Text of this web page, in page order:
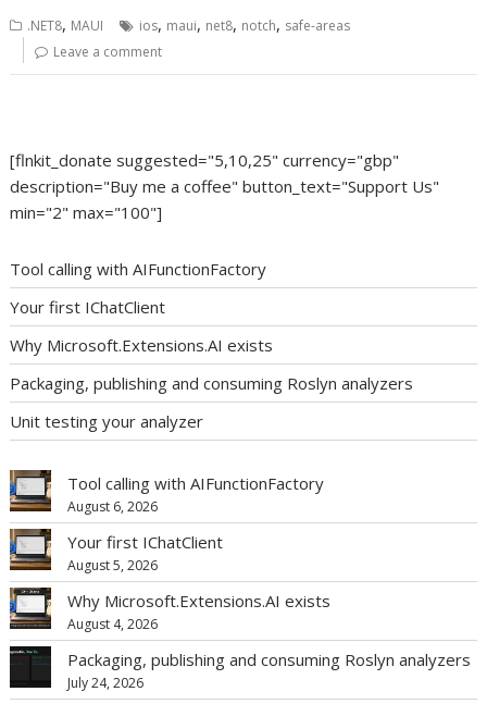
.NET8, MAUI ios, maui, net8, notch, safe-areas
Leave a comment
[flnkit_donate suggested="5,10,25" currency="gbp"
description="Buy me a coffee" button_text="Support Us"
min="2" max="100"]
Tool calling with AIFunctionFactory
Your first IChatClient
Why Microsoft.Extensions.AI exists
Packaging, publishing and consuming Roslyn analyzers
Unit testing your analyzer
Tool calling with AIFunctionFactory
August 6, 2026
Your first IChatClient
August 5, 2026
Why Microsoft.Extensions.AI exists
August 4, 2026
Packaging, publishing and consuming Roslyn analyzers
July 24, 2026